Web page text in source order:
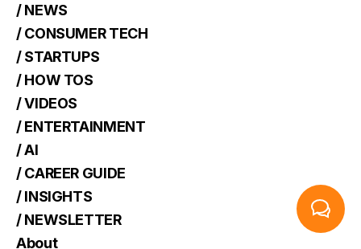
/ NEWS
/ CONSUMER TECH
/ STARTUPS
/ HOW TOS
/ VIDEOS
/ ENTERTAINMENT
/ AI
/ CAREER GUIDE
/ INSIGHTS
/ NEWSLETTER
About